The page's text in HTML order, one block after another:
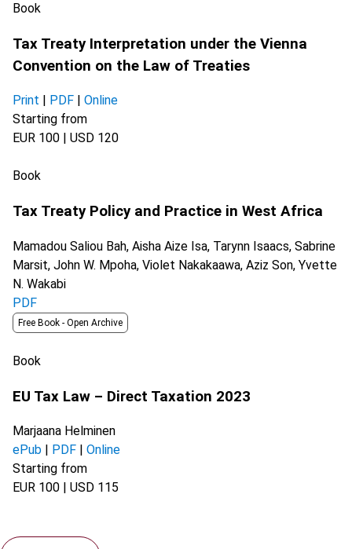
Book
Tax Treaty Interpretation under the Vienna
Convention on the Law of Treaties
Print PDF
Online
Starting from
EUR 100 | USD 120
Book
Tax Treaty Policy and Practice in West Africa
Mamadou Saliou Bah, Aisha Aize Isa, Tarynn Isaacs, Sabrine
Marsit, John W. Mpoha, Violet Nakakaawa, Aziz Son, Yvette
N. Wakabi
PDF
Free Book - Open Archive
Book
EU Tax Law – Direct Taxation 2023
Marjaana Helminen
ePub
PDF
Online
Starting from
EUR 100 | USD 115